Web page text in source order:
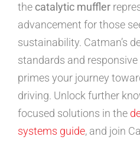
the catalytic muffler
advancement for those
sustainability. Catman’s
standards and
primes your journey
driving. Unlock further
focused solutions in the
systems guide, and join